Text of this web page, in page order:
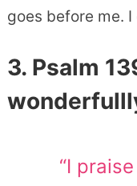
goes before me.
3. Psalm
“I